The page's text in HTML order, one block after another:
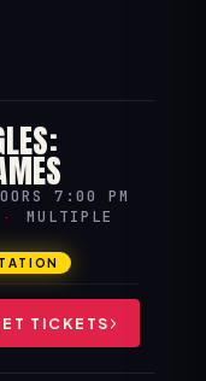
7:00 PM
·
MULTIPLE
TICKETS